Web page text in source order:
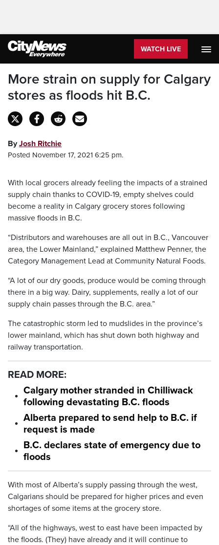
WATCH LIVE
More strain on supply for Calgary
stores as floods hit B.C.
ByJosh Ritchie
Posted November 17, 2021 6:25 pm.
With local grocers already feeling the impacts of a strained
supply chain thanks to COVID-19, empty shelves could
become a reality in Calgary grocery stores following
massive floods in B.C.
“Distributors and warehouses are all out in B.C., Vancouver
area, the Lower Mainland,” explained Matthew Penner, the
Category Management Lead at Community Natural Foods.
“A lot of our dry goods, produce would be coming through
there in a big way. Dairy, supplements, really a lot of our
supply chain passes through the B.C. area.”
The catastrophic storm led to mudslides in the province’s
lower mainland, which has shut down both highway and
railway transportation.
READ MORE:
Calgary mother stranded in Chilliwack
following devastating B.C. floods
Alberta prepared to send help to B.C. if
request is made
B.C. declares state of emergency due to
floods
With most of Alberta’s supply passing through the west,
Calgarians should be prepared for higher prices and even
shortages of some items at the grocery store.
“All of the highways, west to east have been impacted by
the floods. (They) have already and it will continue to